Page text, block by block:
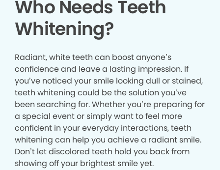
Who Needs Teeth
Whitening?
Radiant, white teeth can boost anyone’s
confidence and leave a lasting impression. If
you’ve noticed your smile looking dull or stained,
teeth whitening could be the solution you’ve
been searching for. Whether you’re preparing for
a special event or simply want to feel more
confident in your everyday interactions, teeth
whitening can help you achieve a radiant smile.
Don’t let discolored teeth hold you back from
showing off your brightest smile yet.